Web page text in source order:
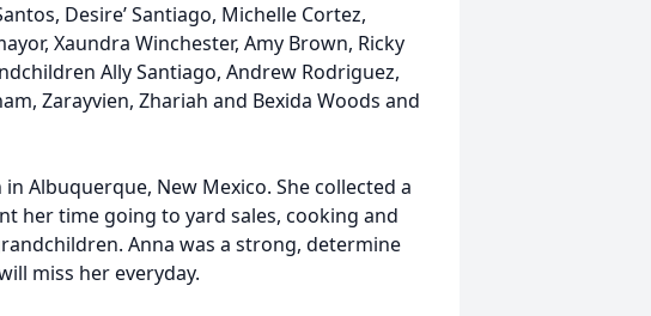
Desire’ Santiago, Michelle Cortez,
Xaundra Winchester, Amy Brown, Ricky
Ally Santiago, Andrew Rodriguez,
Zarayvien, Zhariah and Bexida Woods and
Albuquerque, New Mexico. She collected a
her time going to yard sales, cooking and
Anna was a strong, determine
miss her everyday.